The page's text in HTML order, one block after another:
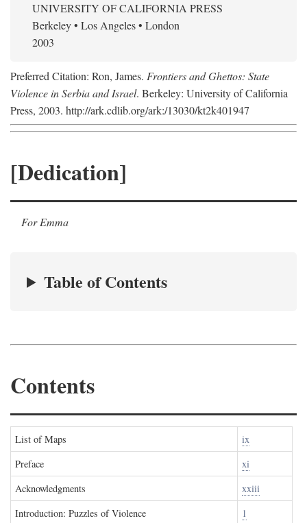
UNIVERSITY OF CALIFORNIA PRESS
Berkeley • Los Angeles • London
2003
Preferred Citation: Ron, James. Frontiers and Ghettos: State
Violence in Serbia and Israel. Berkeley: University of California
Press, 2003. http://ark.cdlib.org/ark:/13030/kt2k401947
[Dedication]
For Emma
Table of Contents
Contents
List of Maps
ix
Preface
xi
Acknowledgments
xxiii
Introduction: Puzzles of Violence
1